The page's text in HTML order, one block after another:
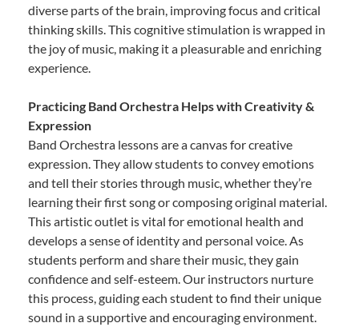
diverse parts of the brain, improving focus and critical
thinking skills. This cognitive stimulation is wrapped in
the joy of music, making it a pleasurable and enriching
experience.
Practicing Band Orchestra Helps with Creativity &
Expression
Band Orchestra lessons are a canvas for creative
expression. They allow students to convey emotions
and tell their stories through music, whether they’re
learning their first song or composing original material.
This artistic outlet is vital for emotional health and
develops a sense of identity and personal voice. As
students perform and share their music, they gain
confidence and self-esteem. Our instructors nurture
this process, guiding each student to find their unique
sound in a supportive and encouraging environment.